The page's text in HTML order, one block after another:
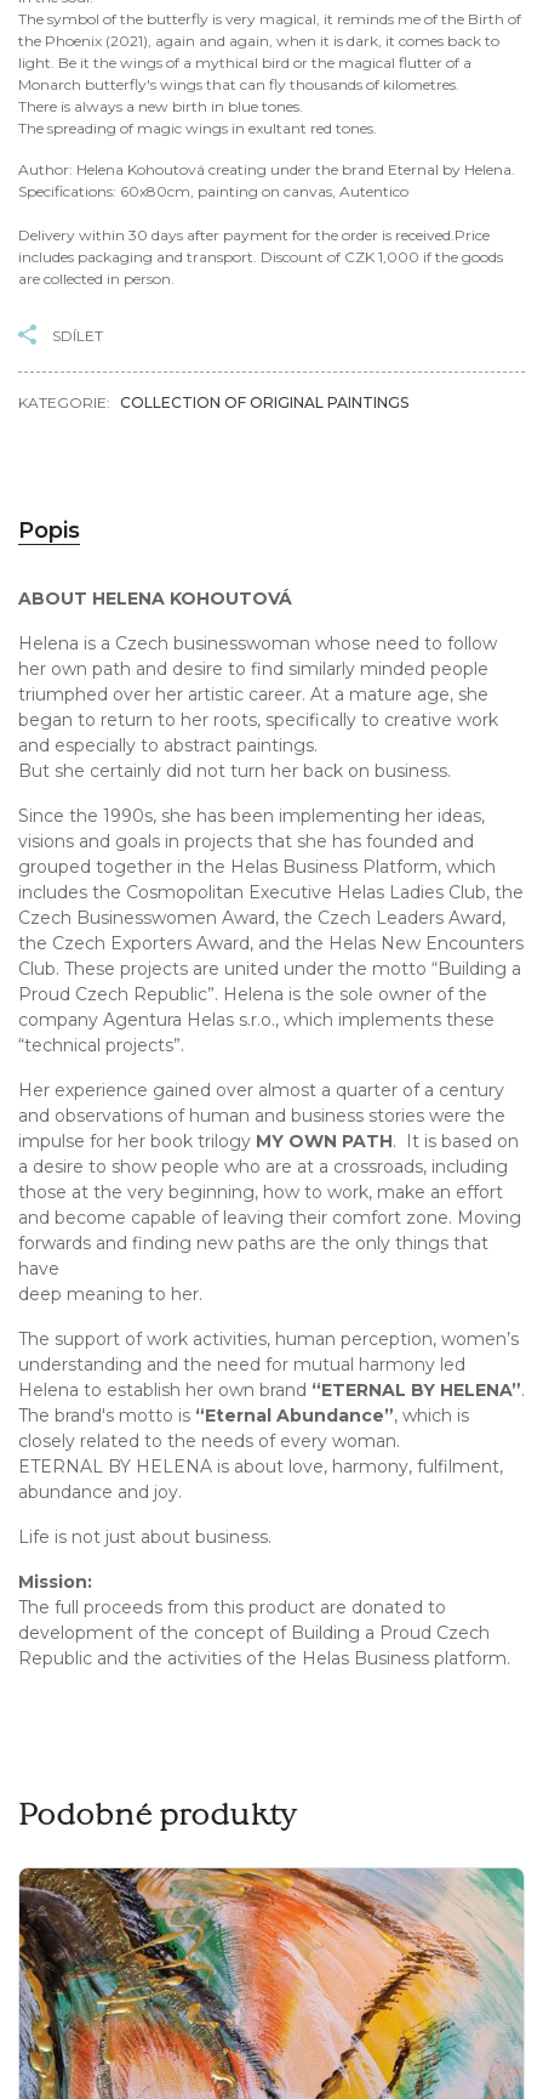
The symbol of the butterfly is very magical, it reminds me of the Birth of
the Phoenix (2021), again and again, when it is dark, it comes back to
light. Be it the wings of a mythical bird or the magical flutter of a
Monarch butterfly's wings that can fly thousands of kilometres.
There is always a new birth in blue tones.
The spreading of magic wings in exultant red tones.
Author: Helena Kohoutová creating under the brand Eternal by Helena.
Specifications: 60x80cm, painting on canvas, Autentico
Delivery within 30 days after payment for the order is received.Price
includes packaging and transport. Discount of CZK 1,000 if the goods
are collected in person.
SDÍLET
KATEGORIE: COLLECTION OF ORIGINAL PAINTINGS
Popis
ABOUT HELENA KOHOUTOVÁ
Helena is a Czech businesswoman whose need to follow
her own path and desire to find similarly minded people
triumphed over her artistic career. At a mature age, she
began to return to her roots, specifically to creative work
and especially to abstract paintings.
But she certainly did not turn her back on business.
Since the 1990s, she has been implementing her ideas,
visions and goals in projects that she has founded and
grouped together in the Helas Business Platform, which
includes the Cosmopolitan Executive Helas Ladies Club, the
Czech Businesswomen Award, the Czech Leaders Award,
the Czech Exporters Award, and the Helas New Encounters
Club. These projects are united under the motto “Building a
Proud Czech Republic”. Helena is the sole owner of the
company Agentura Helas s.r.o., which implements these
“technical projects”.
Her experience gained over almost a quarter of a century
and observations of human and business stories were the
impulse for her book trilogy MY OWN PATH. It is based on
a desire to show people who are at a crossroads, including
those at the very beginning, how to work, make an effort
and become capable of leaving their comfort zone. Moving
forwards and finding new paths are the only things that
have
deep meaning to her.
The support of work activities, human perception, women’s
understanding and the need for mutual harmony led
Helena to establish her own brand “ETERNAL BY HELENA”.
The brand's motto is “Eternal Abundance”, which is
closely related to the needs of every woman.
ETERNAL BY HELENA is about love, harmony, fulfilment,
abundance and joy.
Life is not just about business.
Mission:
The full proceeds from this product are donated to
development of the concept of Building a Proud Czech
Republic and the activities of the Helas Business platform.
Podobné produkty